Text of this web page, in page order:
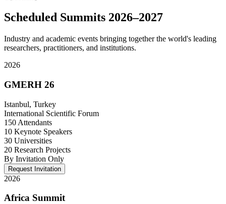
Scheduled Summits 2026–2027
Industry and academic events bringing together the world's leading
researchers, practitioners, and institutions.
2026
GMERH 26
Istanbul, Turkey
International Scientific Forum
150 Attendants
10 Keynote Speakers
30 Universities
20 Research Projects
By Invitation Only
Request Invitation
2026
Africa Summit